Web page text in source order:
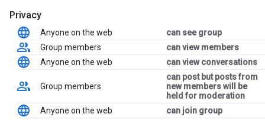
Privacy
Anyone on the web
can see group
Group members
can view members
Anyone on the web
can view conversations
Group members
can post but posts from
new members will be
held for moderation
Anyone on the web
can join group